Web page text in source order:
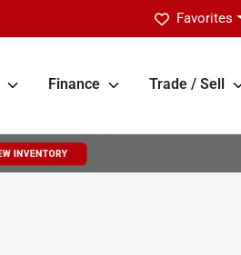
Favorites
Finance Trade / Sell